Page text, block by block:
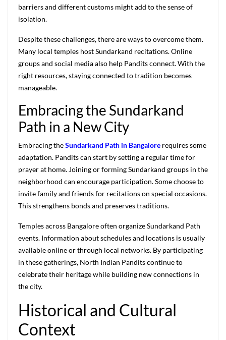
barriers and different customs might add to the sense of
isolation.
Despite these challenges, there are ways to overcome them.
Many local temples host Sundarkand recitations. Online
groups and social media also help Pandits connect. With the
right resources, staying connected to tradition becomes
manageable.
Embracing the Sundarkand
Path in a New City
Embracing theSundarkand Path in Bangalore requires some
adaptation. Pandits can start by setting a regular time for
prayer at home. Joining or forming Sundarkand groups in the
neighborhood can encourage participation. Some choose to
invite family and friends for recitations on special occasions.
This strengthens bonds and preserves traditions.
Temples across Bangalore often organize Sundarkand Path
events. Information about schedules and locations is usually
available online or through local networks. By participating
in these gatherings, North Indian Pandits continue to
celebrate their heritage while building new connections in
the city.
Historical and Cultural
Context